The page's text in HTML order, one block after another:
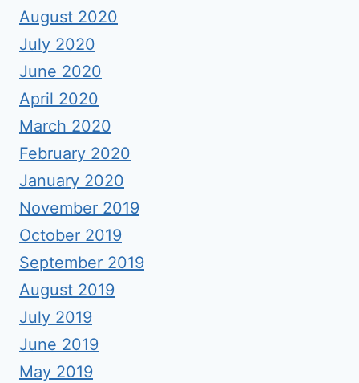
August 2020
July 2020
June 2020
April 2020
March 2020
February 2020
January 2020
November 2019
October 2019
September 2019
August 2019
July 2019
June 2019
May 2019